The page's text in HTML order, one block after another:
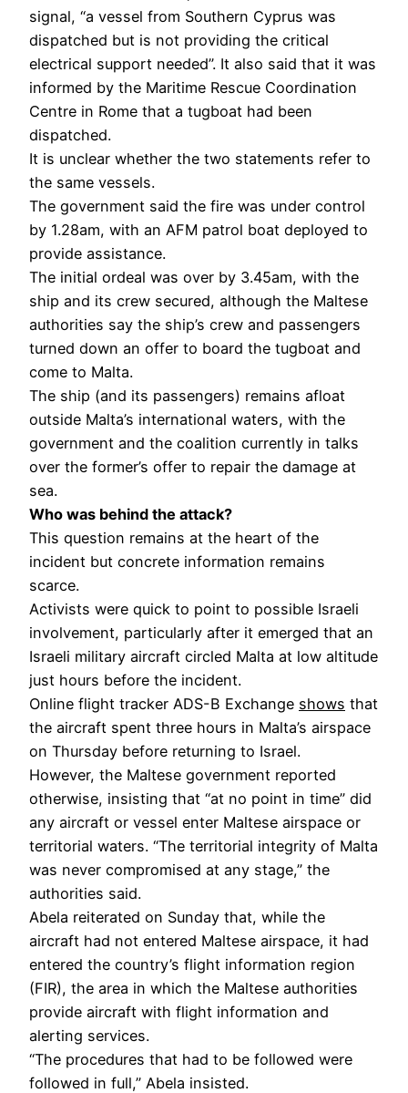
signal, “a vessel from Southern Cyprus was
dispatched but is not providing the critical
electrical support needed”. It also said that it was
informed by the Maritime Rescue Coordination
Centre in Rome that a tugboat had been
dispatched.
It is unclear whether the two statements refer to
the same vessels.
The government said the fire was under control
by 1.28am, with an AFM patrol boat deployed to
provide assistance.
The initial ordeal was over by 3.45am, with the
ship and its crew secured, although the Maltese
authorities say the ship’s crew and passengers
turned down an offer to board the tugboat and
come to Malta.
The ship (and its passengers) remains afloat
outside Malta’s international waters, with the
government and the coalition currently in talks
over the former’s offer to repair the damage at
sea.
Who was behind the attack?
This question remains at the heart of the
incident but concrete information remains
scarce.
Activists were quick to point to possible Israeli
involvement, particularly after it emerged that an
Israeli military aircraft circled Malta at low altitude
just hours before the incident.
Online flight tracker ADS-B Exchange shows that
the aircraft spent three hours in Malta’s airspace
on Thursday before returning to Israel.
However, the Maltese government reported
otherwise, insisting that “at no point in time” did
any aircraft or vessel enter Maltese airspace or
territorial waters. “The territorial integrity of Malta
was never compromised at any stage,” the
authorities said.
Abela reiterated on Sunday that, while the
aircraft had not entered Maltese airspace, it had
entered the country’s flight information region
(FIR), the area in which the Maltese authorities
provide aircraft with flight information and
alerting services.
“The procedures that had to be followed were
followed in full,” Abela insisted.